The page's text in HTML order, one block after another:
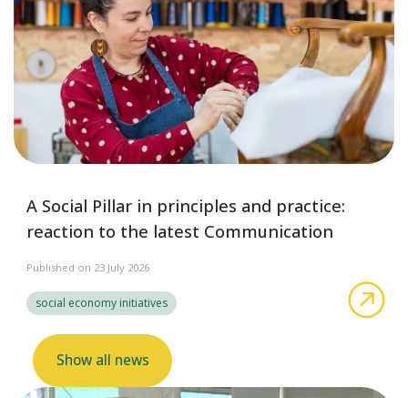
A Social Pillar in principles and practice:
reaction to the latest Communication
Published on 23 July 2026
social economy initiatives
Show all news